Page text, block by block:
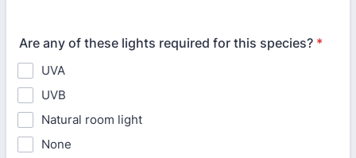
Are any of these lights required for this species? *
UVA
UVB
Natural room light
None